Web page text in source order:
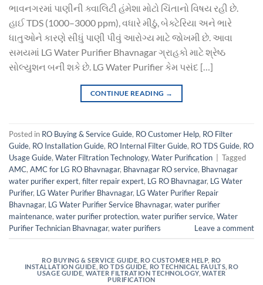
ભાવનગરમાં પાણીની ક્વાલિટી હંમેશા મોટો ચિંતાનો વિષય રહી છે.
હાઈ TDS (1000–3000 ppm), વધારે મીઠું, બેક્ટેરિયા અને ભારે
ધાતુઓને કારણે સીધું પાણી પીવું આરોગ્ય માટે જોખમી છે. આવા
સમયમાં LG Water Purifier Bhavnagar ગ્રાહકો માટે શ્રેષ્ઠ
સોલ્યુશન બની શકે છે. LG Water Purifier કેમ પસંદ […]
CONTINUE READING →
Posted in RO Buying & Service Guide, RO Customer Help, RO Filter
Guide, RO Installation Guide, RO Internal Filter Guide, RO TDS Guide, RO
Usage Guide, Water Filtration Technology, Water Purification
Tagged
AMC, AMC for LG RO Bhavnagar, Bhavnagar RO service, Bhavnagar
water purifier expert, filter repair expert, LG RO Bhavnagar, LG Water
Purifier, LG Water Purifier Bhavnagar, LG Water Purifier Repair
Bhavnagar, LG Water Purifier Service Bhavnagar, water purifier
maintenance, water purifier protection, water purifier service, Water
Purifier Technician Bhavnagar, water purifiers Leave a comment
RO BUYING & SERVICE GUIDE RO CUSTOMER HELP, RO
INSTALLATION GUIDE RO TDS GUIDE RO TECHNICAL FAULTS RO
USAGE GUIDE WATER FILTRATION TECHNOLOGY, WATER
PURIFICATION